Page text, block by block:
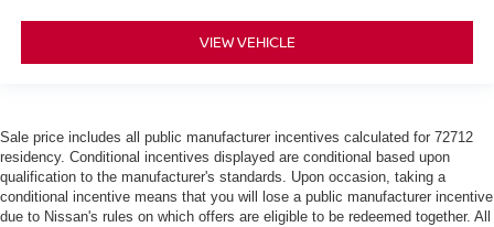
VIEW VEHICLE
Sale price includes all public manufacturer incentives calculated for 72712
residency. Conditional incentives displayed are conditional based upon
qualification to the manufacturer's standards. Upon occasion, taking a
conditional incentive means that you will lose a public manufacturer incentive
due to Nissan's rules on which offers are eligible to be redeemed together. All